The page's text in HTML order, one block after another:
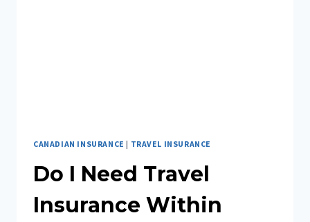
CANADIAN INSURANCE | TRAVEL INSURANCE
Do I Need Travel
Insurance Within